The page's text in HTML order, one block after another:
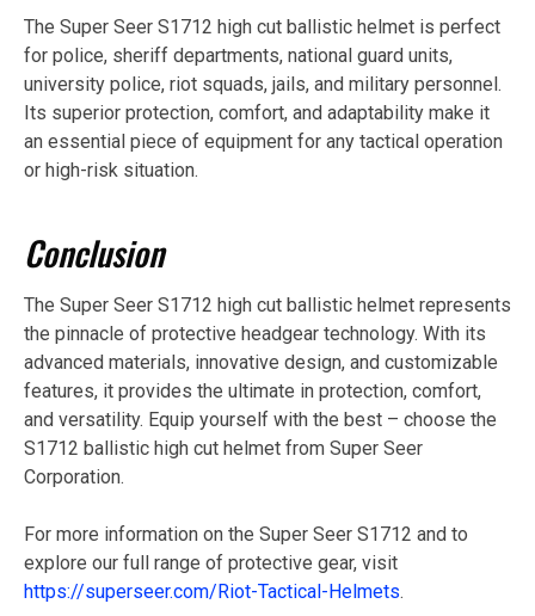
The Super Seer S1712 high cut ballistic helmet is perfect
for police, sheriff departments, national guard units,
university police, riot squads, jails, and military personnel.
Its superior protection, comfort, and adaptability make it
an essential piece of equipment for any tactical operation
or high-risk situation.
Conclusion
The Super Seer S1712 high cut ballistic helmet represents
the pinnacle of protective headgear technology. With its
advanced materials, innovative design, and customizable
features, it provides the ultimate in protection, comfort,
and versatility. Equip yourself with the best – choose the
S1712 ballistic high cut helmet from Super Seer
Corporation.
For more information on the Super Seer S1712 and to
explore our full range of protective gear, visit
https://superseer.com/Riot-Tactical-Helmets.